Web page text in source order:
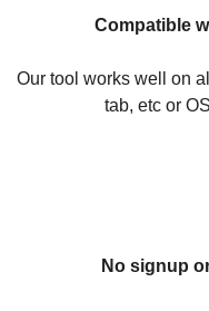
Compatible
Our tool works well on
tab, etc or
No signup